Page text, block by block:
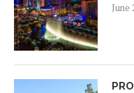
June